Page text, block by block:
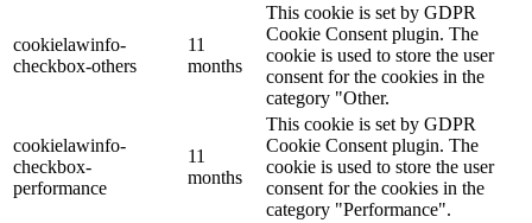
cookielawinfo-
checkbox-others
11
months
This cookie is set by GDPR
Cookie Consent plugin. The
cookie is used to store the user
consent for the cookies in the
category "Other.
cookielawinfo-
checkbox-
performance
11
months
This cookie is set by GDPR
Cookie Consent plugin. The
cookie is used to store the user
consent for the cookies in the
category "Performance".